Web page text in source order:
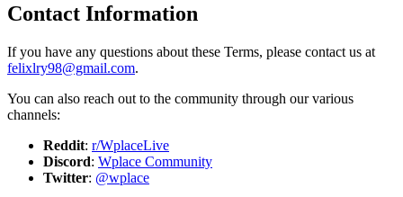
Contact Information
If you have any questions about these Terms, please contact us at
felixlry98@gmail.com.
You can also reach out to the community through our various
channels:
Reddit: r/WplaceLive
Discord: Wplace Community
Twitter: @wplace